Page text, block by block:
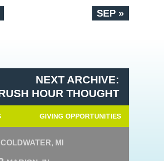
SEP »
NEXT ARCHIVE:
HOUR THOUGHT
GIVING OPPORTUNITIES
COLDWATER, MI